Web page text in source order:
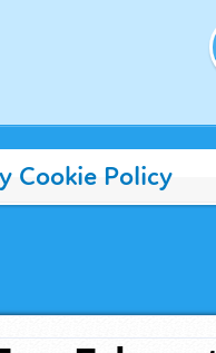
Cookie Policy